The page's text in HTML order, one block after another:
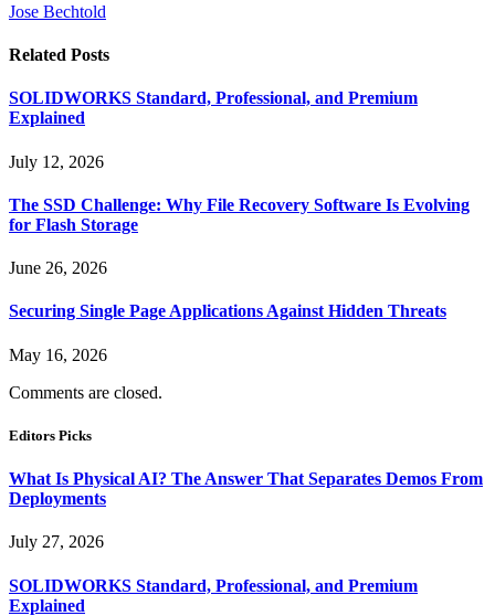
Jose Bechtold
Related Posts
SOLIDWORKS Standard, Professional, and Premium
Explained
July 12, 2026
The SSD Challenge: Why File Recovery Software Is Evolving
for Flash Storage
June 26, 2026
Securing Single Page Applications Against Hidden Threats
May 16, 2026
Comments are closed.
Editors Picks
What Is Physical AI? The Answer That Separates Demos From
Deployments
July 27, 2026
SOLIDWORKS Standard, Professional, and Premium
Explained